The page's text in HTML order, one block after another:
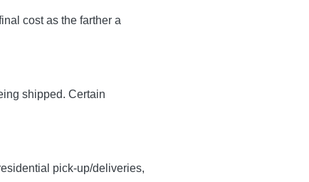
cost as the farther a
shipped. Certain
pick-up/deliveries,